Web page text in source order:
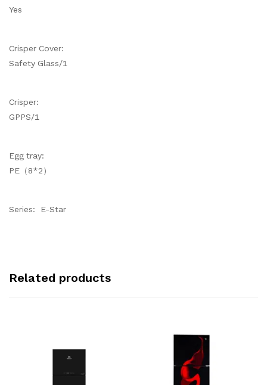
Yes
Crisper Cover:
Safety Glass/1
Crisper:
GPPS/1
Egg tray:
PE（8*2）
Series: E-Star
Related products